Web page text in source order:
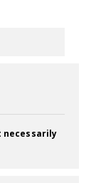
necessarily